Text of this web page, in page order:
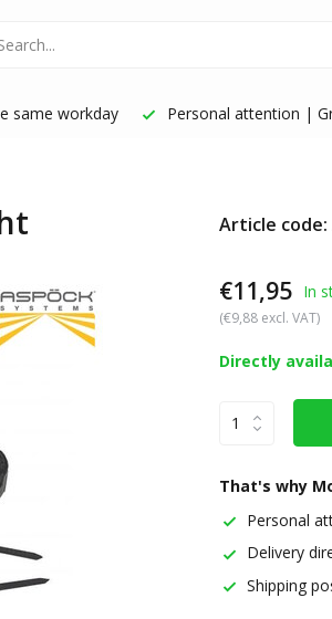
same workday Personal attention |
Article code:
€11,95 In
(€9,88 excl. VAT)
Directly
That's why
Personal
Delivery
Shipping